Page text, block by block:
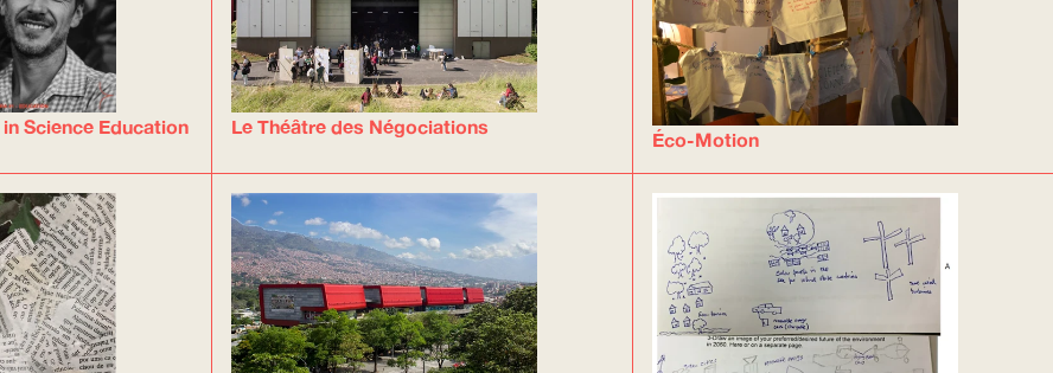
Science Education Le Théâtre des Négociations
Éco-Motion